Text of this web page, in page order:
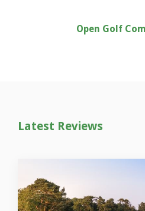
Open Golf
Latest Reviews